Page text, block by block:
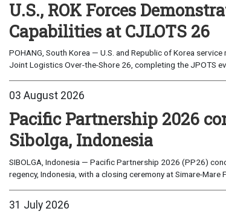
U.S., ROK Forces
Capabilities at CJLOTS 26
POHANG, South Korea — U.S. and Republic of Korea
Joint Logistics Over-the-Shore 26, completing the JPOTS
03 August 2026
Pacific Partnership 2026
Sibolga, Indonesia
SIBOLGA, Indonesia — Pacific Partnership 2026 (PP26)
regency, Indonesia, with a closing ceremony at Simare-Mare
31 July 2026